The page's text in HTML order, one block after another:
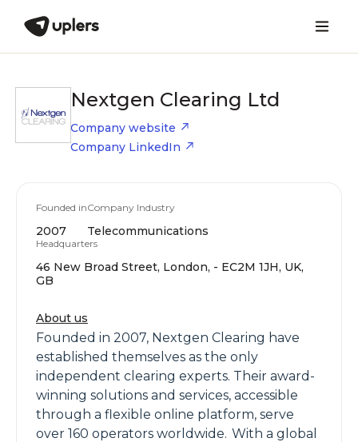
Nextgen Clearing Ltd
Company website
Company LinkedIn
Founded in
2007
Company Industry
Telecommunications
Headquarters
46 New Broad Street, London, - EC2M 1JH, UK,
GB
About us
Founded in 2007, Nextgen Clearing have
established themselves as the only
independent clearing experts. Their award-
winning solutions and services, accessible
through a flexible online platform, serve
over 160 operators worldwide. With a global